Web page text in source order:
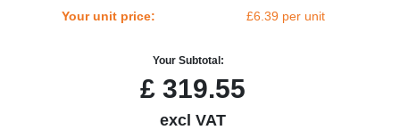
Your unit price: £6.39 per unit
Your Subtotal:
£ 319.55
excl VAT